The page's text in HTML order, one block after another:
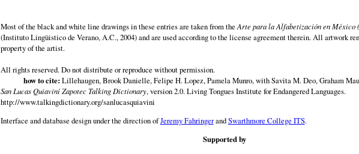
Most of the black and white line drawings in these entries are taken from theArte para la Alfabetización en
(Instituto Lingüistico de Verano, A.C., 2004) and are used according to the license agreement therein. All artwork
property of the artist.
All rights reserved. Do not distribute or reproduce without permission.
how to cite: Lillehaugen, Brook Danielle, Felipe H. Lopez, Pamela Munro, with Savita M. Deo, Graham
San Lucas Quiaviní Zapotec Talking Dictionary, version 2.0. Living Tongues Institute for Endangered Languages.
http://www.talkingdictionary.org/sanlucasquiavini
Interface and database design under the direction ofJeremy FahringerandSwarthmore College ITS.
Supported by